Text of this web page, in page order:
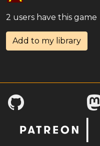
2 users have this game
Add to my library